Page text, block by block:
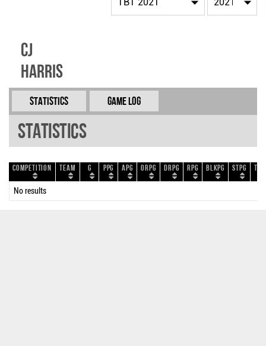
CJ
Harris
Statistics Game Log
Statistics
Competition Team G PPG APG ORPG DRPG RPG BLKPG STPG
No results